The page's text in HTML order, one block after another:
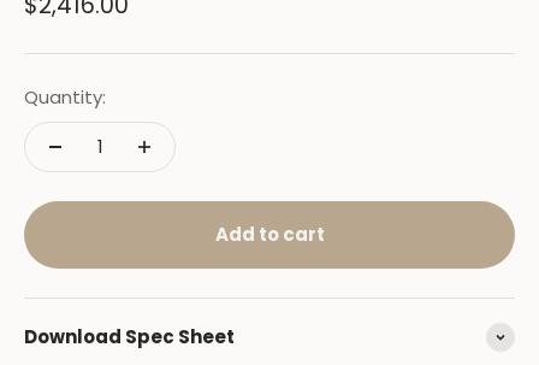
Quantity:
Add to cart
Download Spec Sheet